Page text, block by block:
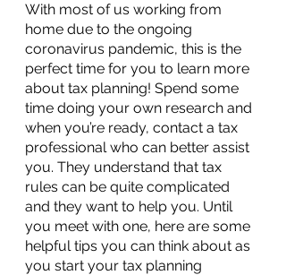
With most of us working from
home due to the ongoing
coronavirus pandemic, this is the
perfect time for you to learn more
about tax planning! Spend some
time doing your own research and
when you’re ready, contact a tax
professional who can better assist
you. They understand that tax
rules can be quite complicated
and they want to help you. Until
you meet with one, here are some
helpful tips you can think about as
you start your tax planning